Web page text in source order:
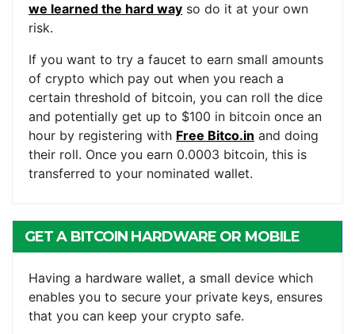
we learned the hard way so do it at your own
risk.
If you want to try a faucet to earn small amounts
of crypto which pay out when you reach a
certain threshold of bitcoin, you can roll the dice
and potentially get up to $100 in bitcoin once an
hour by registering with Free Bitco.in and doing
their roll. Once you earn 0.0003 bitcoin, this is
transferred to your nominated wallet.
GET A BITCOIN HARDWARE OR MOBILE
Having a hardware wallet, a small device which
enables you to secure your private keys, ensures
that you can keep your crypto safe.